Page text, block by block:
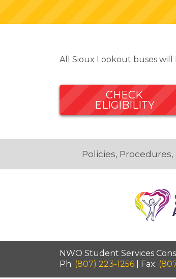
All Sioux Lookout buses
CHECK
ELIGIBILITY
Policies, Procedures,
NWO Student Services
Ph: (807) 223-1256 | Fax: